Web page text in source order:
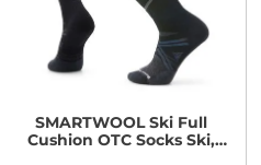
SMARTWOOLSki Full
Cushion OTC Socks Ski,